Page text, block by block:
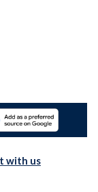
with us